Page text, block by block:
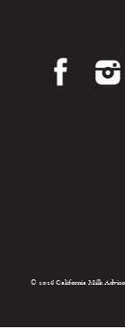
© 2026 California Milk